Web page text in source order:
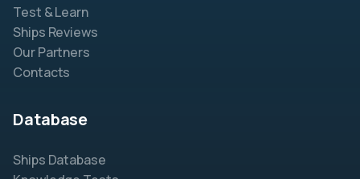
Test & Learn
Ships Reviews
Our Partners
Contacts
Database
Ships Database